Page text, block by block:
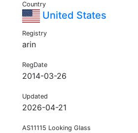
Country
United States
Registry
arin
RegDate
2014-03-26
Updated
2026-04-21
AS11115 Looking Glass